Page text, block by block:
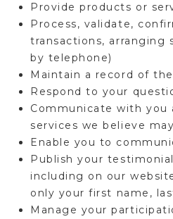
Provide products or
Process, validate,
transactions, arranging
by telephone)
Maintain a record of
Respond to your
Communicate with you
services we believe
Enable you to
Publish your
including on our
only your first name,
Manage your